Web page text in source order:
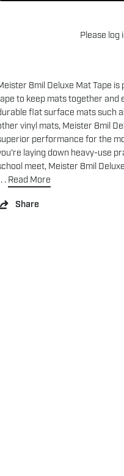
Please log
8mil Deluxe Mat Tape
to keep mats together and
flat surface mats such
vinyl mats, Meister 8mil
performance for the
laying down heavy-use
meet, Meister 8mil
. Read More
Share